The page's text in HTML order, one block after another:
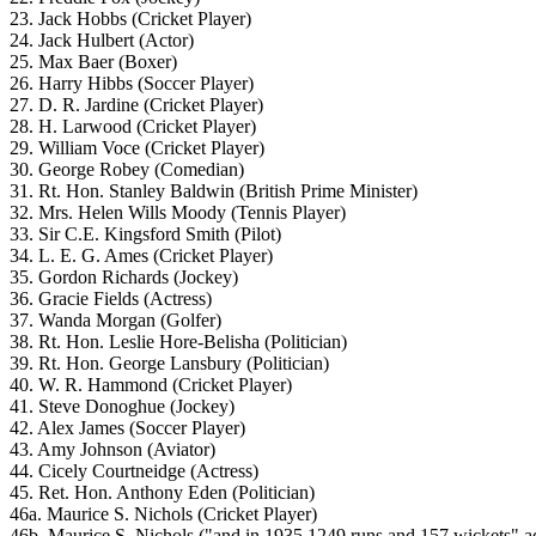
23. Jack Hobbs (Cricket Player)
24. Jack Hulbert (Actor)
25. Max Baer (Boxer)
26. Harry Hibbs (Soccer Player)
27. D. R. Jardine (Cricket Player)
28. H. Larwood (Cricket Player)
29. William Voce (Cricket Player)
30. George Robey (Comedian)
31. Rt. Hon. Stanley Baldwin (British Prime Minister)
32. Mrs. Helen Wills Moody (Tennis Player)
33. Sir C.E. Kingsford Smith (Pilot)
34. L. E. G. Ames (Cricket Player)
35. Gordon Richards (Jockey)
36. Gracie Fields (Actress)
37. Wanda Morgan (Golfer)
38. Rt. Hon. Leslie Hore-Belisha (Politician)
39. Rt. Hon. George Lansbury (Politician)
40. W. R. Hammond (Cricket Player)
41. Steve Donoghue (Jockey)
42. Alex James (Soccer Player)
43. Amy Johnson (Aviator)
44. Cicely Courtneidge (Actress)
45. Ret. Hon. Anthony Eden (Politician)
46a. Maurice S. Nichols (Cricket Player)